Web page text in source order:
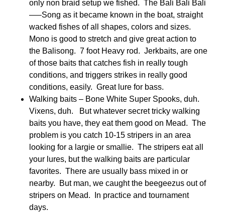
only non braid setup we fished. The Bali Bali Bali
—–Song as it became known in the boat, straight
wacked fishes of all shapes, colors and sizes.
Mono is good to stretch and give great action to
the Balisong. 7 foot Heavy rod. Jerkbaits, are one
of those baits that catches fish in really tough
conditions, and triggers strikes in really good
conditions, easily. Great lure for bass.
Walking baits – Bone White Super Spooks, duh.
Vixens, duh. But whatever secret tricky walking
baits you have, they eat them good on Mead. The
problem is you catch 10-15 stripers in an area
looking for a largie or smallie. The stripers eat all
your lures, but the walking baits are particular
favorites. There are usually bass mixed in or
nearby. But man, we caught the beegeezus out of
stripers on Mead. In practice and tournament
days.